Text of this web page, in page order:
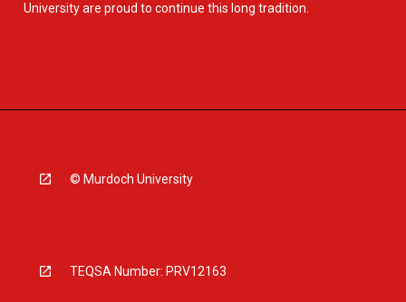
University are proud to continue this long tradition.
© Murdoch University
TEQSA Number: PRV12163